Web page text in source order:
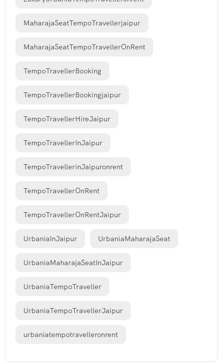
MaharajaSeatTempoTravellerjaipur
MaharajaSeatTempoTravellerOnRent
TempoTravellerBooking
TempoTravellerBookingjaipur
TempoTravellerHireJaipur
TempoTravellerInJaipur
TempoTravellerinJaipuronrent
TempoTravellerOnRent
TempoTravellerOnRentJaipur
UrbaniaInJaipur UrbaniaMaharajaSeat
UrbaniaMaharajaSeatInJaipur
UrbaniaTempoTraveller
UrbaniaTempoTravellerJaipur
urbaniatempotravelleronrent